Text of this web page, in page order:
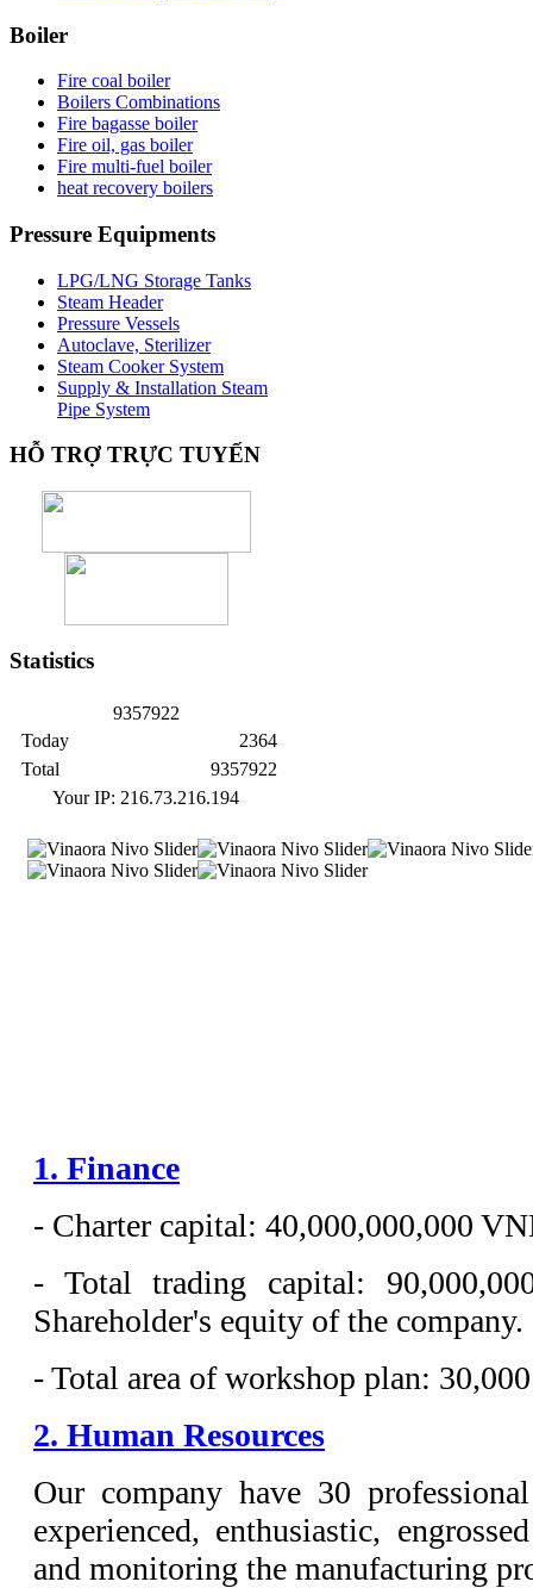
Boiler
Fire coal boiler
Boilers Combinations
Fire bagasse boiler
Fire oil, gas boiler
Fire multi-fuel boiler
heat recovery boilers
Pressure Equipments
LPG/LNG Storage Tanks
Steam Header
Pressure Vessels
Autoclave, Sterilizer
Steam Cooker System
Supply & Installation Steam
Pipe System
HỖ TRỢ TRỰC TUYẾN
Statistics
9357922
Today
Total
2364
9357922
Your IP: 216.73.216.194
1. Finance
- Charter capital: 40,000,000,000
- Total trading capital:
Shareholder's equity of the company.
- Total area of workshop plan:
2. Human Resources
Our company have 30
experienced, enthusiastic,
and monitoring the manufacturing